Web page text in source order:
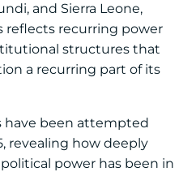
and Sierra Leone,
reflects recurring power
structures that
a recurring part of its
have been attempted
revealing how deeply
power has been in